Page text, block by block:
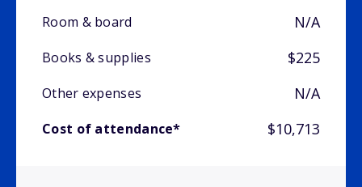
Room & board
N/A
Books & supplies $225
Other expenses N/A
Cost of attendance* $10,713